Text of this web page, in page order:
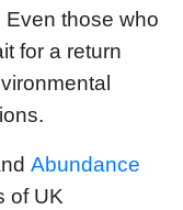
those who
for a return
Abundance
of UK